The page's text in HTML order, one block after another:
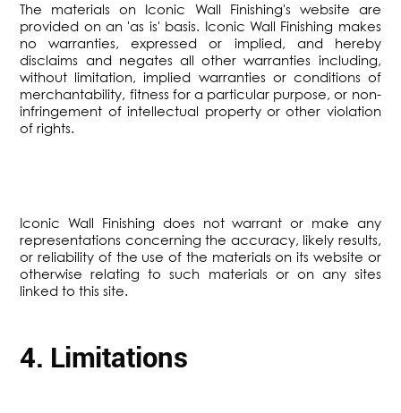
The materials on Iconic Wall Finishing's website are
provided on an 'as is' basis. Iconic Wall Finishing makes
no warranties, expressed or implied, and hereby
disclaims and negates all other warranties including,
without limitation, implied warranties or conditions of
merchantability, fitness for a particular purpose, or non-
infringement of intellectual property or other violation
of rights.
Iconic Wall Finishing does not warrant or make any
representations concerning the accuracy, likely results,
or reliability of the use of the materials on its website or
otherwise relating to such materials or on any sites
linked to this site.
4. Limitations